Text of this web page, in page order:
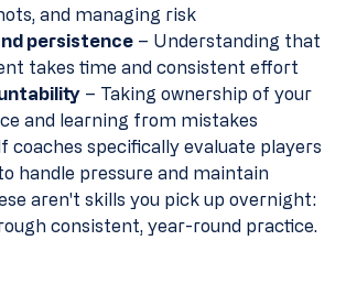
and managing risk
persistence – Understanding that
takes time and consistent effort
– Taking ownership of your
and learning from mistakes
coaches specifically evaluate players
handle pressure and maintain
aren't skills you pick up overnight:
consistent, year-round practice.